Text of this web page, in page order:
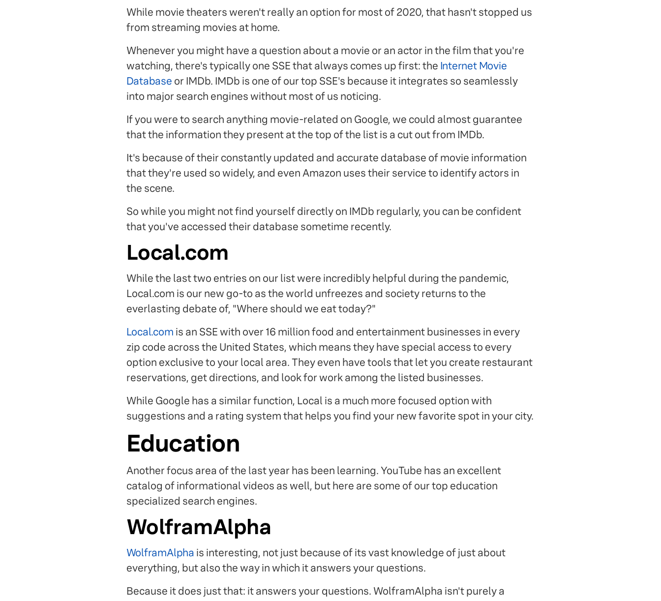
While movie theaters weren't really an option for most of 2020, that hasn't stopped us
from streaming movies at home.
Whenever you might have a question about a movie or an actor in the film that you're
watching, there's typically one SSE that always comes up first: the Internet Movie
Database or IMDb. IMDb is one of our top SSE's because it integrates so seamlessly
into major search engines without most of us noticing.
If you were to search anything movie-related on Google, we could almost guarantee
that the information they present at the top of the list is a cut out from IMDb.
It's because of their constantly updated and accurate database of movie information
that they're used so widely, and even Amazon uses their service to identify actors in
the scene.
So while you might not find yourself directly on IMDb regularly, you can be confident
that you've accessed their database sometime recently.
Local.com
While the last two entries on our list were incredibly helpful during the pandemic,
Local.com is our new go-to as the world unfreezes and society returns to the
everlasting debate of, "Where should we eat today?"
Local.com is an SSE with over 16 million food and entertainment businesses in every
zip code across the United States, which means they have special access to every
option exclusive to your local area. They even have tools that let you create restaurant
reservations, get directions, and look for work among the listed businesses.
While Google has a similar function, Local is a much more focused option with
suggestions and a rating system that helps you find your new favorite spot in your city.
Education
Another focus area of the last year has been learning. YouTube has an excellent
catalog of informational videos as well, but here are some of our top education
specialized search engines.
WolframAlpha
WolframAlpha is interesting, not just because of its vast knowledge of just about
everything, but also the way in which it answers your questions.
Because it does just that: it answers your questions. WolframAlpha isn't purely a